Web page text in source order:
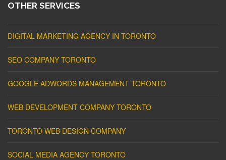
OTHER SERVICES
DIGITAL MARKETING AGENCY IN TORONTO
SEO COMPANY TORONTO
GOOGLE ADWORDS MANAGEMENT TORONTO
WEB DEVELOPMENT COMPANY TORONTO
TORONTO WEB DESIGN COMPANY
SOCIAL MEDIA AGENCY TORONTO